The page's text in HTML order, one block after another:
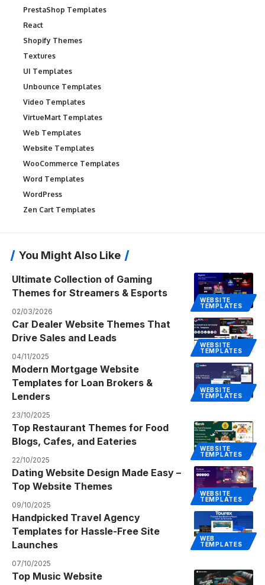
PrestaShop Templates
React
Shopify Themes
Textures
UI Templates
Unbounce Templates
Video Templates
VirtueMart Templates
Web Templates
Website Templates
WooCommerce Templates
Word Templates
WordPress
Zen Cart Templates
You Might Also Like
WEBSITE
TEMPLATES
Ultimate Collection of Gaming
Themes for Streamers & Esports
02/03/2026
WEBSITE
TEMPLATES
Car Dealer Website Themes That
Drive Sales and Leads
04/11/2025
WEBSITE
TEMPLATES
Modern Mortgage Website
Templates for Loan Brokers &
Lenders
23/10/2025
WEBSITE
TEMPLATES
Top Restaurant Themes for Food
Blogs, Cafes, and Eateries
22/10/2025
WEBSITE
TEMPLATES
Dating Website Design Made Easy –
Top Website Themes
09/10/2025
WEB
TEMPLATES
Handpicked Travel Agency
Templates for Hassle-Free Site
Launches
07/10/2025
Top Music Website